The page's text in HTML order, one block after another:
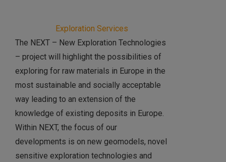
Exploration Services
The NEXT – New Exploration Technologies
– project will highlight the possibilities of
exploring for raw materials in Europe in the
most sustainable and socially acceptable
way leading to an extension of the
knowledge of existing deposits in Europe.
Within NEXT, the focus of our
developments is on new geomodels, novel
sensitive exploration technologies and